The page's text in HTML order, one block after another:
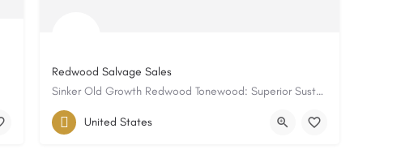
Redwood Salvage Sales
Sinker Old Growth Redwood Tonewood: Superior Sustain with Stunning Color!
United States